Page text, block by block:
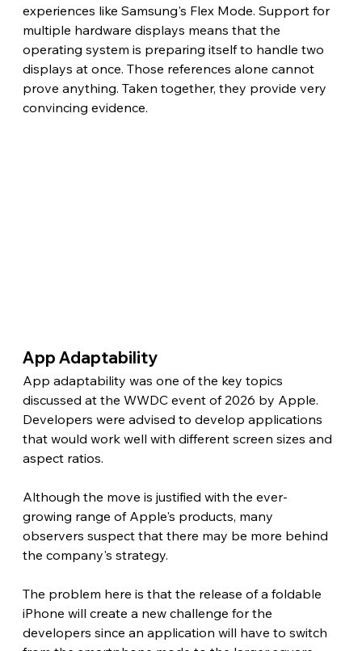
experiences like Samsung's Flex Mode. Support for
multiple hardware displays means that the
operating system is preparing itself to handle two
displays at once. Those references alone cannot
prove anything. Taken together, they provide very
convincing evidence.
App Adaptability
App adaptability was one of the key topics
discussed at the WWDC event of 2026 by Apple.
Developers were advised to develop applications
that would work well with different screen sizes and
aspect ratios.
Although the move is justified with the ever-
growing range of Apple's products, many
observers suspect that there may be more behind
the company's strategy.
The problem here is that the release of a foldable
iPhone will create a new challenge for the
developers since an application will have to switch